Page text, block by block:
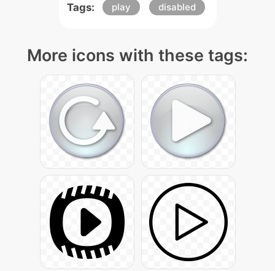
Tags: play disabled
More icons with these tags: